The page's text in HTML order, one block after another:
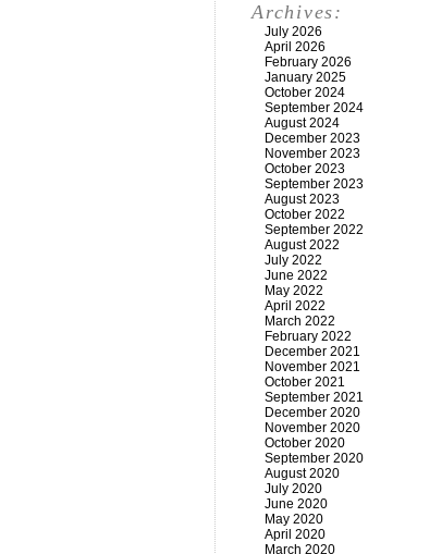
Archives:
July 2026
April 2026
February 2026
January 2025
October 2024
September 2024
August 2024
December 2023
November 2023
October 2023
September 2023
August 2023
October 2022
September 2022
August 2022
July 2022
June 2022
May 2022
April 2022
March 2022
February 2022
December 2021
November 2021
October 2021
September 2021
December 2020
November 2020
October 2020
September 2020
August 2020
July 2020
June 2020
May 2020
April 2020
March 2020